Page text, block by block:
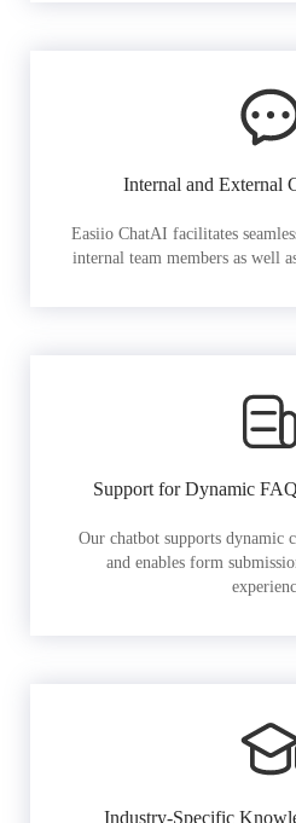
Internal and External
Easiio ChatAI facilitates
internal team members as well
Support for Dynamic
Our chatbot supports dynamic
and enables form
Industry-Specific